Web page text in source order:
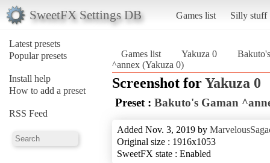
SweetFX Settings DB Games list Silly stuff
Latest presets
Popular presets
Install help
How to add a preset
RSS Feed
Games list Yakuza 0
^annex (Yakuza 0)
Screenshot forYakuza 0
Preset : Bakuto's Gaman
Added Nov. 3, 2019 by
Original size : 1916x1053
SweetFX state : Enabled